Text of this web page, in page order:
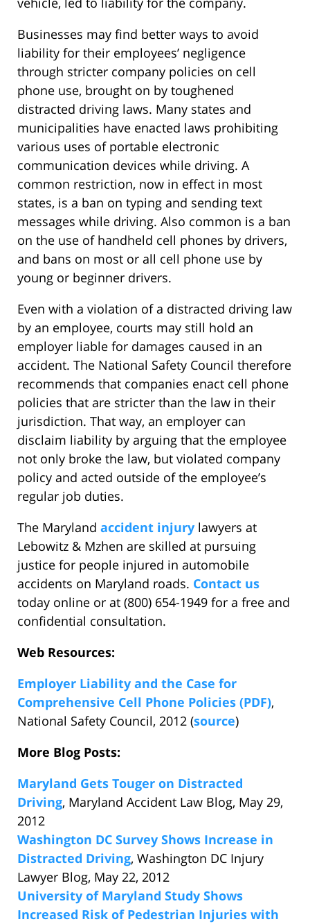
Businesses may find better ways to avoid
liability for their employees’ negligence
through stricter company policies on cell
phone use, brought on by toughened
distracted driving laws. Many states and
municipalities have enacted laws prohibiting
various uses of portable electronic
communication devices while driving. A
common restriction, now in effect in most
states, is a ban on typing and sending text
messages while driving. Also common is a ban
on the use of handheld cell phones by drivers,
and bans on most or all cell phone use by
young or beginner drivers.
Even with a violation of a distracted driving law
by an employee, courts may still hold an
employer liable for damages caused in an
accident. The National Safety Council therefore
recommends that companies enact cell phone
policies that are stricter than the law in their
jurisdiction. That way, an employer can
disclaim liability by arguing that the employee
not only broke the law, but violated company
policy and acted outside of the employee’s
regular job duties.
The Maryland accident injury lawyers at
Lebowitz & Mzhen are skilled at pursuing
justice for people injured in automobile
accidents on Maryland roads. Contact us
today online or at (800) 654-1949 for a free and
confidential consultation.
Web Resources:
Employer Liability and the Case for
Comprehensive Cell Phone Policies (PDF),
National Safety Council, 2012 (source)
More Blog Posts:
Maryland Gets Touger on Distracted
Driving, Maryland Accident Law Blog, May 29,
2012
Washington DC Survey Shows Increase in
Distracted Driving, Washington DC Injury
Lawyer Blog, May 22, 2012
University of Maryland Study Shows
Increased Risk of Pedestrian Injuries with